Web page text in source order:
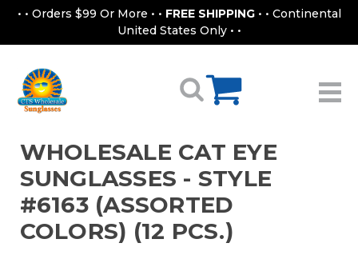
• • Orders $99 Or More • • FREE SHIPPING • • Continental
United States Only • •
WHOLESALE CAT EYE
SUNGLASSES - STYLE
#6163 (ASSORTED
COLORS) (12 PCS.)